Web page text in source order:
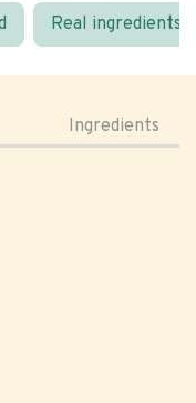
Real ingredients
Ingredients